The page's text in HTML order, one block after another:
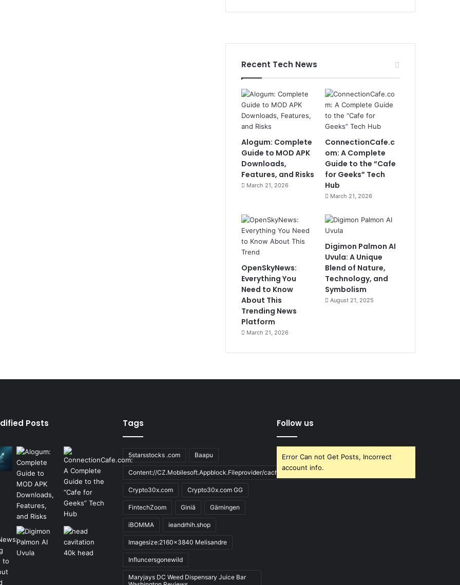
Recent Tech News
Alogum: Complete
Guide to MOD APK
Downloads,
Features, and Risks
March 21, 2026
ConnectionCafe.c
om: A Complete
Guide to the “Cafe
for Geeks” Tech
Hub
March 21, 2026
OpenSkyNews:
Everything You
Need to Know
About This
Trending News
Platform
March 21, 2026
Digimon Palmon AI
Uvula: A Unique
Blend of Nature,
Technology, and
Symbolism
August 21, 2025
Posts Tags
5starsstocks .com Baapu
Content://CZ.Mobilesoft.Appblock.Fileprovider/cache/blank.html
Crypto30x.com Crypto30x.com GG
FintechZoom Giniä Gärningen
iBOMMA ieandrhih.shop
Imagesize:2160x3840 Melisandre
Influncersgonewild
Maryjays DC Weed Dispensary Juice Bar
Follow us
Error Can not Get Posts, Incorrect
account info.